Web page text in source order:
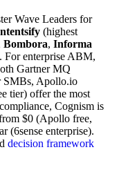
Wave Leaders for
(highest
Bombora, Informa
. For enterprise ABM,
Gartner MQ
SMBs, Apollo.io
tier) offer the most
Cognism is
$0 (Apollo free,
(6sense enterprise).
decision framework